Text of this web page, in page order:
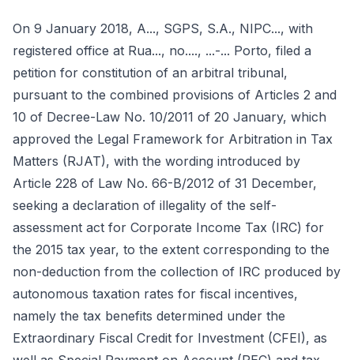
On 9 January 2018, A..., SGPS, S.A., NIPC..., with
registered office at Rua..., no...., ...-... Porto, filed a
petition for constitution of an arbitral tribunal,
pursuant to the combined provisions of Articles 2 and
10 of Decree-Law No. 10/2011 of 20 January, which
approved the Legal Framework for Arbitration in Tax
Matters (RJAT), with the wording introduced by
Article 228 of Law No. 66-B/2012 of 31 December,
seeking a declaration of illegality of the self-
assessment act for Corporate Income Tax (IRC) for
the 2015 tax year, to the extent corresponding to the
non-deduction from the collection of IRC produced by
autonomous taxation rates for fiscal incentives,
namely the tax benefits determined under the
Extraordinary Fiscal Credit for Investment (CFEI), as